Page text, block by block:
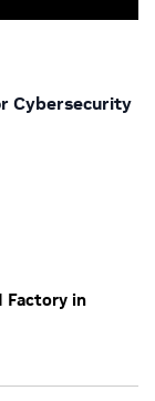
Factory in
Cybersecurity